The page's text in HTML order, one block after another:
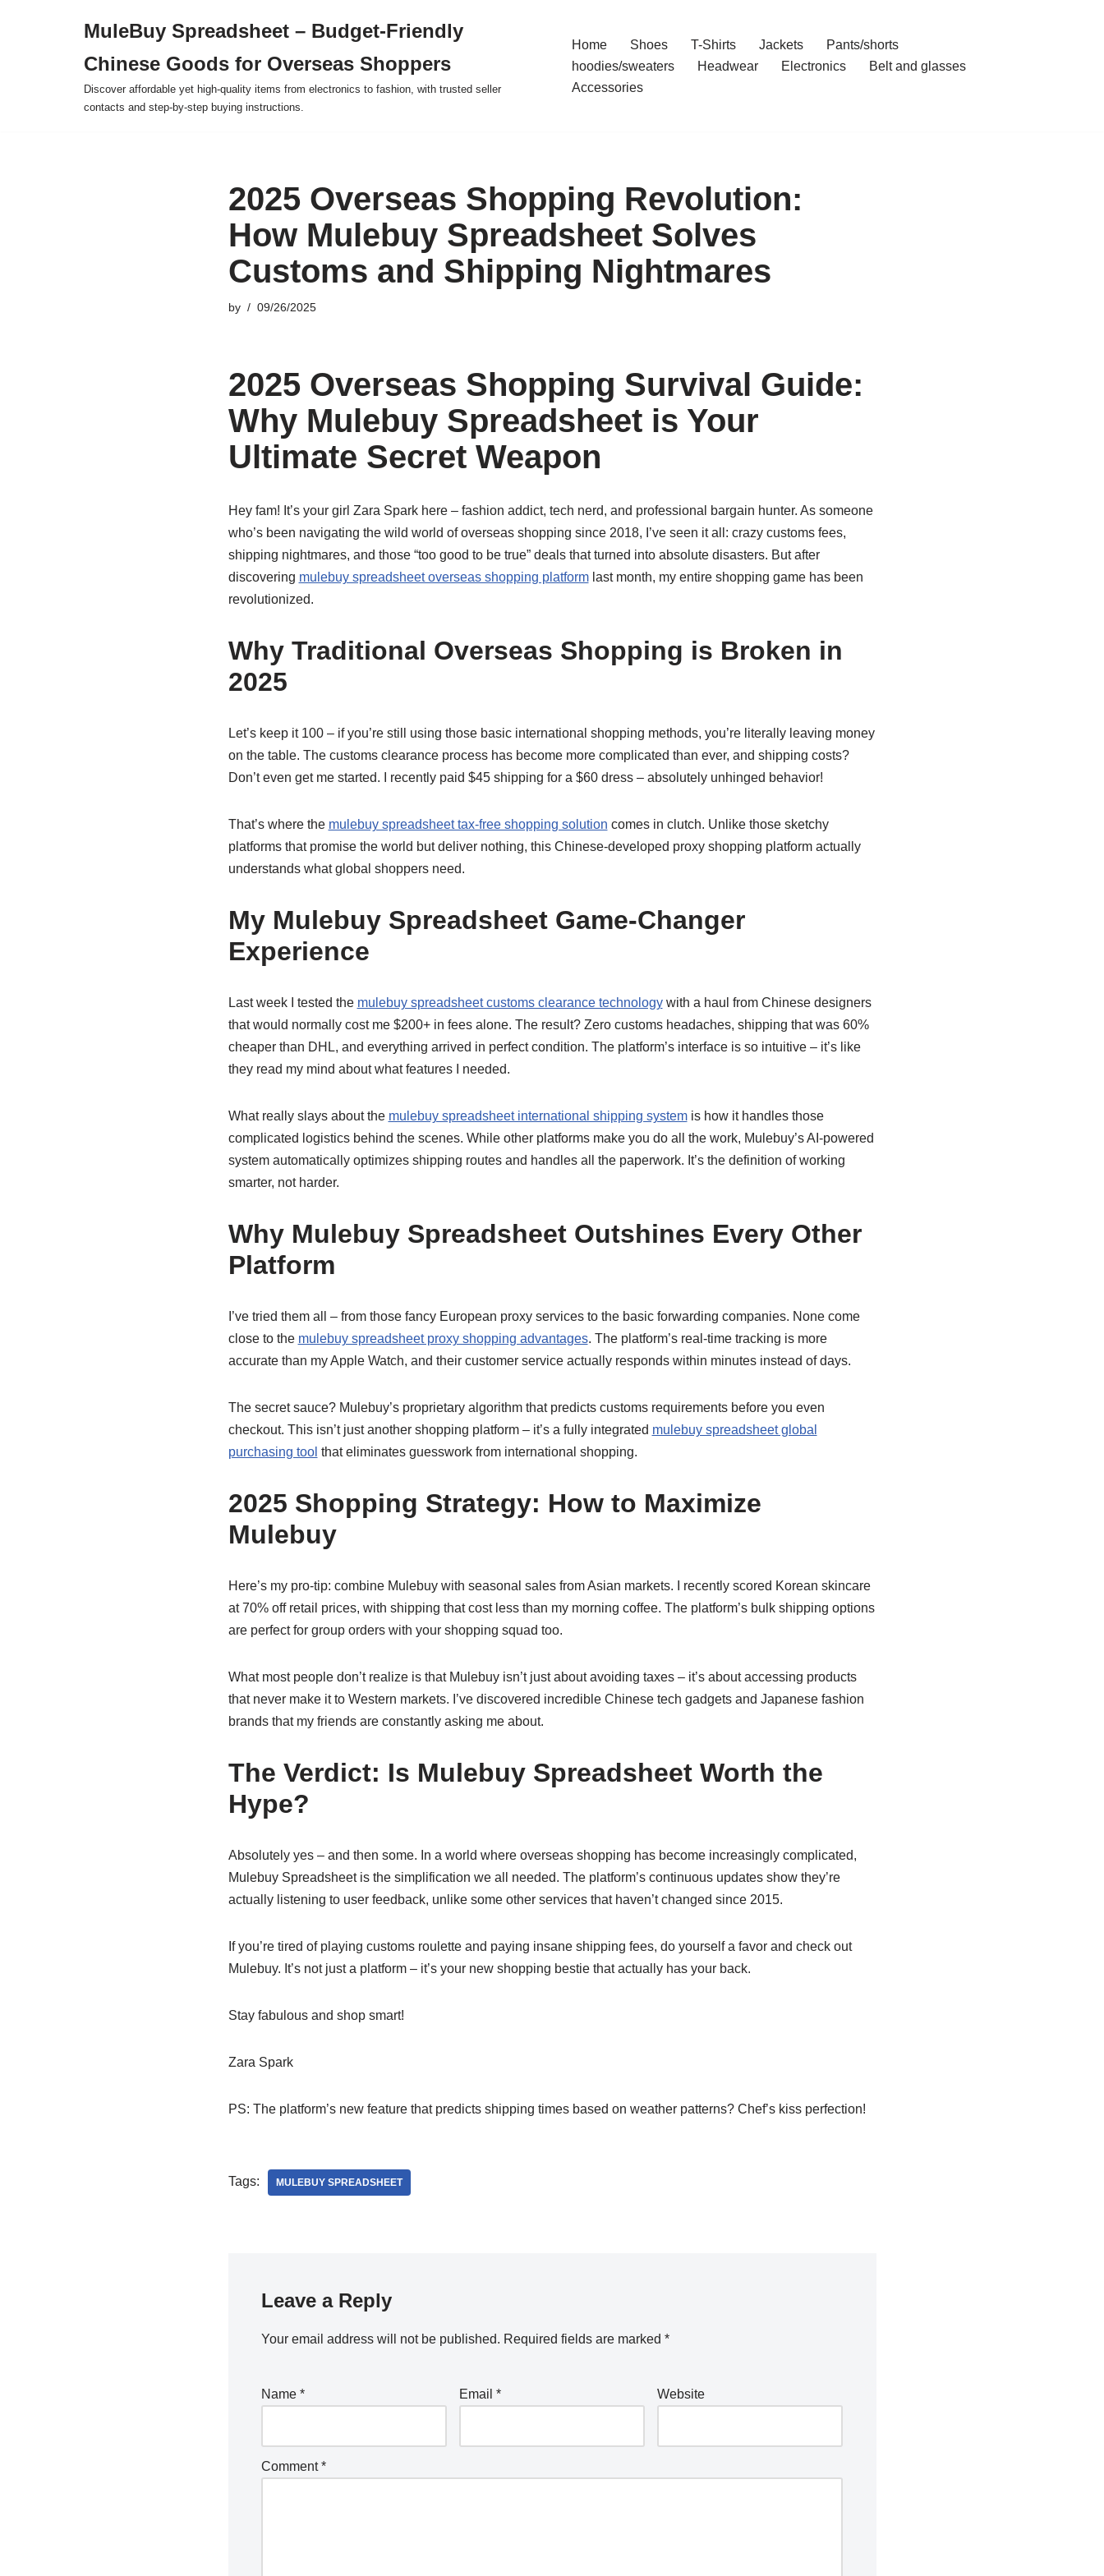
MuleBuy Spreadsheet – Budget-Friendly
Chinese Goods for Overseas Shoppers
Discover affordable yet high-quality items from electronics to fashion, with trusted seller
contacts and step-by-step buying instructions.
Home Shoes T-Shirts Jackets
Pants/shorts
hoodies/sweaters
Headwear Electronics
Belt and glasses
Accessories
2025 Overseas Shopping Revolution:
How Mulebuy Spreadsheet Solves
Customs and Shipping Nightmares
by 09/26/2025
2025 Overseas Shopping Survival Guide:
Why Mulebuy Spreadsheet is Your
Ultimate Secret Weapon
Hey fam! It’s your girl Zara Spark here – fashion addict, tech nerd, and professional bargain hunter. As someone
who’s been navigating the wild world of overseas shopping since 2018, I’ve seen it all: crazy customs fees,
shipping nightmares, and those “too good to be true” deals that turned into absolute disasters. But after
discovering mulebuy spreadsheet overseas shopping platformlast month, my entire shopping game has been
revolutionized.
Why Traditional Overseas Shopping is Broken in
2025
Let’s keep it 100 – if you’re still using those basic international shopping methods, you’re literally leaving money
on the table. The customs clearance process has become more complicated than ever, and shipping costs?
Don’t even get me started. I recently paid $45 shipping for a $60 dress – absolutely unhinged behavior!
That’s where the mulebuy spreadsheet tax-free shopping solution comes in clutch. Unlike those sketchy
platforms that promise the world but deliver nothing, this Chinese-developed proxy shopping platform actually
understands what global shoppers need.
My Mulebuy Spreadsheet Game-Changer
Experience
Last week I tested the mulebuy spreadsheet customs clearance technologywith a haul from Chinese designers
that would normally cost me $200+ in fees alone. The result? Zero customs headaches, shipping that was 60%
cheaper than DHL, and everything arrived in perfect condition. The platform’s interface is so intuitive – it’s like
they read my mind about what features I needed.
What really slays about the mulebuy spreadsheet international shipping systemis how it handles those
complicated logistics behind the scenes. While other platforms make you do all the work, Mulebuy’s AI-powered
system automatically optimizes shipping routes and handles all the paperwork. It’s the definition of working
smarter, not harder.
Why Mulebuy Spreadsheet Outshines Every Other
Platform
I’ve tried them all – from those fancy European proxy services to the basic forwarding companies. None come
close to the mulebuy spreadsheet proxy shopping advantages. The platform’s real-time tracking is more
accurate than my Apple Watch, and their customer service actually responds within minutes instead of days.
The secret sauce? Mulebuy’s proprietary algorithm that predicts customs requirements before you even
checkout. This isn’t just another shopping platform – it’s a fully integrated mulebuy spreadsheet global
purchasing tool that eliminates guesswork from international shopping.
2025 Shopping Strategy: How to Maximize
Mulebuy
Here’s my pro-tip: combine Mulebuy with seasonal sales from Asian markets. I recently scored Korean skincare
at 70% off retail prices, with shipping that cost less than my morning coffee. The platform’s bulk shipping options
are perfect for group orders with your shopping squad too.
What most people don’t realize is that Mulebuy isn’t just about avoiding taxes – it’s about accessing products
that never make it to Western markets. I’ve discovered incredible Chinese tech gadgets and Japanese fashion
brands that my friends are constantly asking me about.
The Verdict: Is Mulebuy Spreadsheet Worth the
Hype?
Absolutely yes – and then some. In a world where overseas shopping has become increasingly complicated,
Mulebuy Spreadsheet is the simplification we all needed. The platform’s continuous updates show they’re
actually listening to user feedback, unlike some other services that haven’t changed since 2015.
If you’re tired of playing customs roulette and paying insane shipping fees, do yourself a favor and check out
Mulebuy. It’s not just a platform – it’s your new shopping bestie that actually has your back.
Stay fabulous and shop smart!
Zara Spark
PS: The platform’s new feature that predicts shipping times based on weather patterns? Chef’s kiss perfection!
Tags: MULEBUY SPREADSHEET
Leave a Reply
Your email address will not be published. Required fields are marked *
Name * Email * Website
Comment*